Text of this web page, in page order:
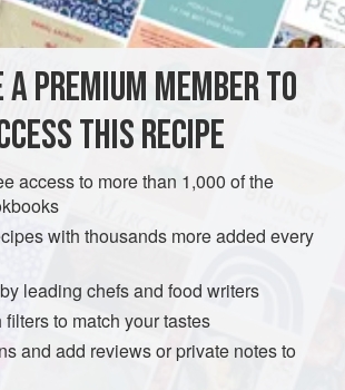
VEGETARIAN
hot (400°F.).
and cut them intohalf- inchcubes.
juice, butter, water and
ta
A PREMIUM MEMBER TO
THIS RECIPE
access to more than 1,000 of the
with thousands more added every
leading chefs and food writers
to match your tastes
and add reviews or private notes to